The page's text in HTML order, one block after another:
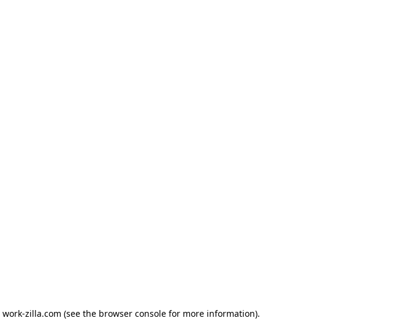
work-zilla.com (see the browser console for more information).